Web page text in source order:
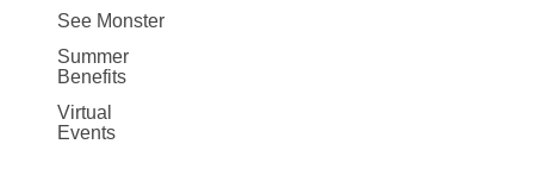
See Monster
Summer
Benefits
Virtual
Events